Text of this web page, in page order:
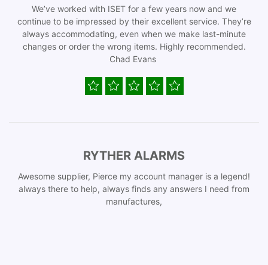
We’ve worked with ISET for a few years now and we
continue to be impressed by their excellent service. They’re
always accommodating, even when we make last-minute
changes or order the wrong items. Highly recommended.
Chad Evans
RYTHER ALARMS
Awesome supplier, Pierce my account manager is a legend!
always there to help, always finds any answers I need from
manufactures,